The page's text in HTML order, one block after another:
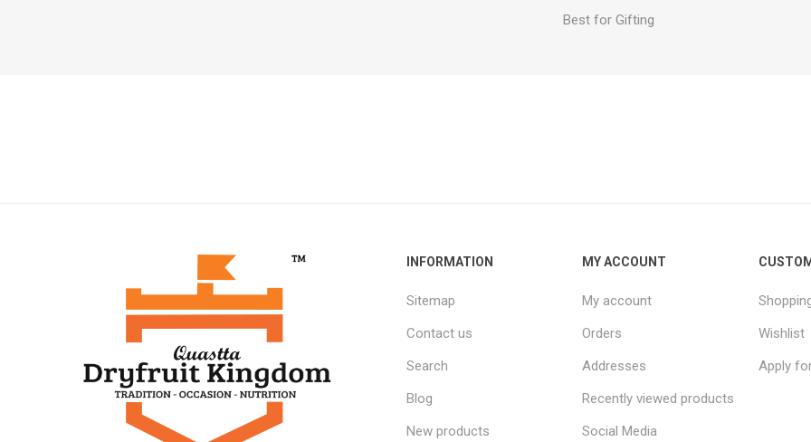
Best for Gifting
INFORMATION
Sitemap
Contact us
Search
Blog
New products
MY ACCOUNT
My account
Orders
Addresses
Recently viewed products
Social Media
Wishlist
Apply